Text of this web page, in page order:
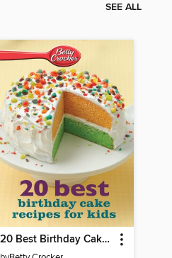
SEE ALL
20 Best Birthday Cake Recipes for Kids